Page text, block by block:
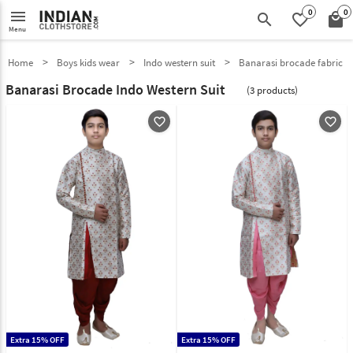
menu
Menu search favorite_border0 local_mall0
Home Boys kids wear Indo western suit Banarasi brocade fabric
Banarasi Brocade Indo Western Suit (3 products)
favorite_outline
Extra 15% OFF
favorite_outline
Extra 15% OFF